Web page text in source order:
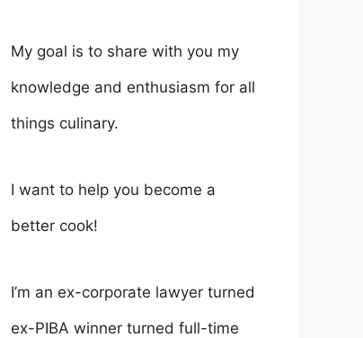
My goal is to share with you my
knowledge and enthusiasm for all
things culinary.
I want to help you become a
better cook!
I’m an ex-corporate lawyer turned
ex-PIBA winner turned full-time